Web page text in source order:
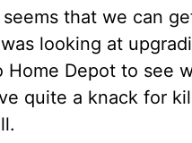
that we can
looking at
Depot to see
quite a knack for